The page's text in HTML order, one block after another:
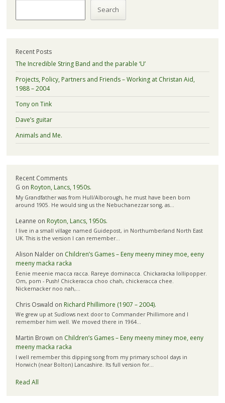
Search
Recent Posts
The Incredible String Band and the parable ‘U’
Projects, Policy, Partners and Friends – Working at Christan Aid,
1988 – 2004
Tony on Tink
Dave’s guitar
Animals and Me.
Recent Comments
G on Royton, Lancs, 1950s.
My Grandfather was from Hull/Alborough, he must have been born
around 1905. He would sing us the Nebuchanezzar song, as…
Leanne on Royton, Lancs, 1950s.
I live in a small village named Guidepost, in Northumberland North East
UK. This is the version I can remember…
Alison Nalderon Children’s Games – Eeny meeny miney moe, eeny
meeny macka racka
Eenie meenie macca racca. Rareye dominacca. Chickaracka lollipopper.
Om, pom - Push! Chickeracca choo chah, chickeracca chee.
Nickernacker noo nah,…
Chris Oswald on Richard Phillimore (1907 – 2004).
We grew up at Sudlows next door to Commander Phillimore and I
remember him well. We moved there in 1964…
Martin Brown on Children’s Games – Eeny meeny miney moe, eeny
meeny macka racka
I well remember this dipping song from my primary school days in
Horwich (near Bolton) Lancashire. Its full version for…
Read All